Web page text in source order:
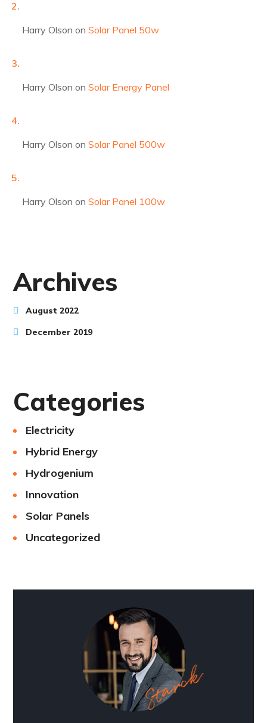
Harry Olson on Solar Panel 50w
Harry Olson on Solar Energy Panel
Harry Olson on Solar Panel 500w
Harry Olson on Solar Panel 100w
Archives
August 2022
December 2019
Categories
Electricity
Hybrid Energy
Hydrogenium
Innovation
Solar Panels
Uncategorized